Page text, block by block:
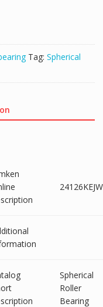
Tag: Spherical
Spherical
Roller
Bearing